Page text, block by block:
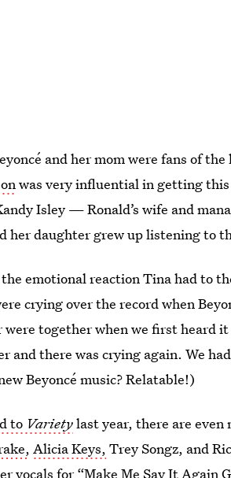
and her mom were fans of
was very influential in getting
Isley — Ronald’s wife and
her daughter grew up listening to
emotional reaction Tina had to
crying over the record when
were together when we first heard
and there was crying again. We
Beyoncé music? Relatable!)
to Varietylast year, there are
Alicia Keys, Trey Songz, and
vocals for “Make Me Say It